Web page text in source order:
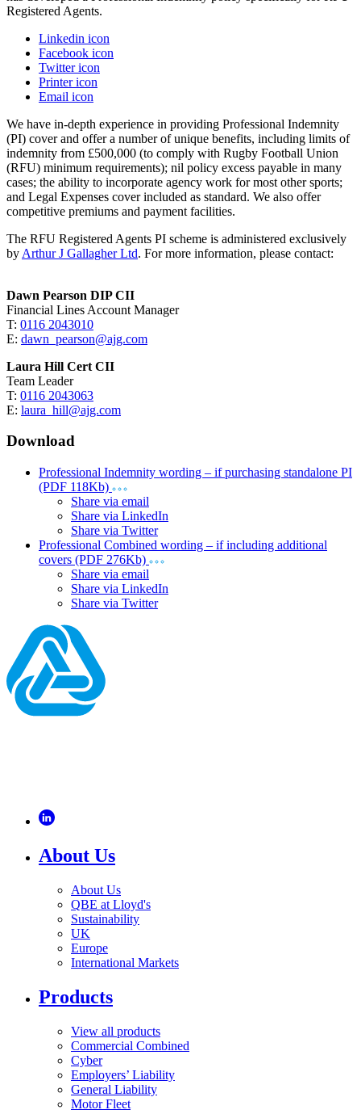
Registered Agents.
Linkedin icon
Facebook icon
Twitter icon
Printer icon
Email icon
We have in-depth experience in providing Professional Indemnity
(PI) cover and offer a number of unique benefits, including limits of
indemnity from £500,000 (to comply with Rugby Football Union
(RFU) minimum requirements); nil policy excess payable in many
cases; the ability to incorporate agency work for most other sports;
and Legal Expenses cover included as standard. We also offer
competitive premiums and payment facilities.
The RFU Registered Agents PI scheme is administered exclusively
by Arthur J Gallagher Ltd. For more information, please contact:
Dawn Pearson DIP CII
Financial Lines Account Manager
T: 0116 2043010
E: dawn_pearson@ajg.com
Laura Hill Cert CII
Team Leader
T: 0116 2043063
E: laura_hill@ajg.com
Download
Professional Indemnity wording – if purchasing standalone PI
(PDF 118Kb)
Share via email
Share via LinkedIn
Share via Twitter
Professional Combined wording – if including additional
covers (PDF 276Kb)
Share via email
Share via LinkedIn
Share via Twitter